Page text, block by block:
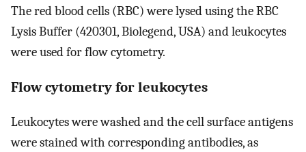
The red blood cells (RBC) were lysed using the RBC
Lysis Buffer (420301, Biolegend, USA) and leukocytes
were used for flow cytometry.
Flow cytometry for leukocytes
Leukocytes were washed and the cell surface antigens
were stained with corresponding antibodies, as